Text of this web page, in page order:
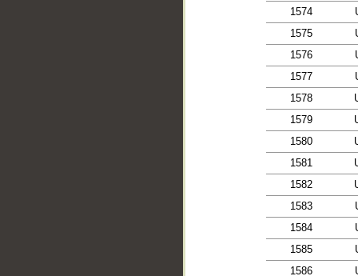
1574
1575
1576
1577
1578
1579
1580
1581
1582
1583
1584
1585
1586